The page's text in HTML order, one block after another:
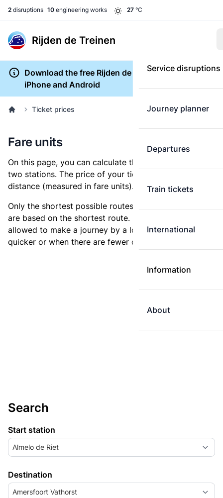
2 disruptions 10 engineering works 27 °C
Rijden de Treinen
Service disruptions
Journey planner
Departures
Train tickets
International
Information
About
Download the free Rijden de Treinen app for
iPhone and Android
Ticket prices
Fare units
On this page, you can calculate the distance between
two stations. The price of your ticket is based on this
distance (measured in fare units).
Only the shortest possible routes are shown, as fares
are based on the shortest route. However, you are
allowed to make a journey by a longer route if it is
quicker or when there are fewer changes.
Search
Start station
Almelo de Riet
Destination
Amersfoort Vathorst